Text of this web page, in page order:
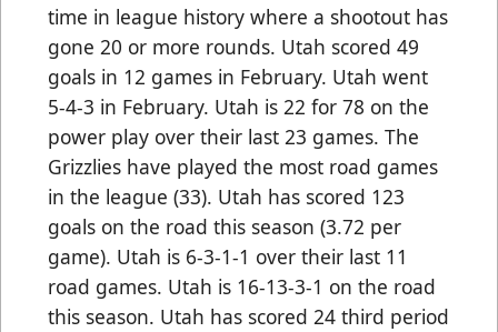
time in league history where a shootout has
gone 20 or more rounds. Utah scored 49
goals in 12 games in February. Utah went
5-4-3 in February. Utah is 22 for 78 on the
power play over their last 23 games. The
Grizzlies have played the most road games
in the league (33). Utah has scored 123
goals on the road this season (3.72 per
game). Utah is 6-3-1-1 over their last 11
road games. Utah is 16-13-3-1 on the road
this season. Utah has scored 24 third period